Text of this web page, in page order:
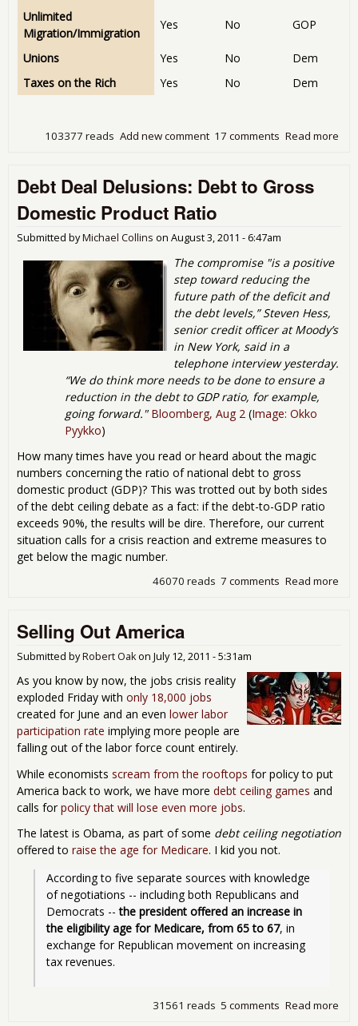
Unlimited
Migration/Immigration
Yes No GOP
Unions Yes No
Dem
Taxes on the Rich
Yes No Dem
Read more
17 comments
Add new comment
103377 reads
Debt Deal Delusions: Debt to Gross
Domestic Product Ratio
Submitted byMichael Collins on August 3, 2011 - 6:47am
The compromise "is a positive
step toward reducing the
future path of the deficit and
the debt levels,” Steven Hess,
senior credit officer at Moody’s
in New York, said in a
telephone interview yesterday.
“We do think more needs to be done to ensure a
reduction in the debt to GDP ratio, for example,
going forward." Bloomberg, Aug 2 (Image: Okko
Pyykko)
How many times have you read or heard about the magic
numbers concerning the ratio of national debt to gross
domestic product (GDP)? This was trotted out by both sides
of the debt ceiling debate as a fact: if the debt-to-GDP ratio
exceeds 90%, the results will be dire. Therefore, our current
situation calls for a crisis reaction and extreme measures to
get below the magic number.
Read more
7 comments
46070 reads
Selling Out America
Submitted byRobert Oakon July 12, 2011 - 5:31am
As you know by now, the jobs crisis reality
exploded Friday with only 18,000 jobs
created for June and an even lower labor
participation rate implying more people are
falling out of the labor force count entirely.
While economists scream from the rooftops for policy to put
America back to work, we have more debt ceiling games and
calls for policy that will lose even more jobs.
The latest is Obama, as part of some debt ceiling negotiation
offered to raise the age for Medicare. I kid you not.
According to five separate sources with knowledge
of negotiations -- including both Republicans and
Democrats -- the president offered an increase in
the eligibility age for Medicare, from 65 to 67, in
exchange for Republican movement on increasing
tax revenues.
Read more
5 comments
31561 reads